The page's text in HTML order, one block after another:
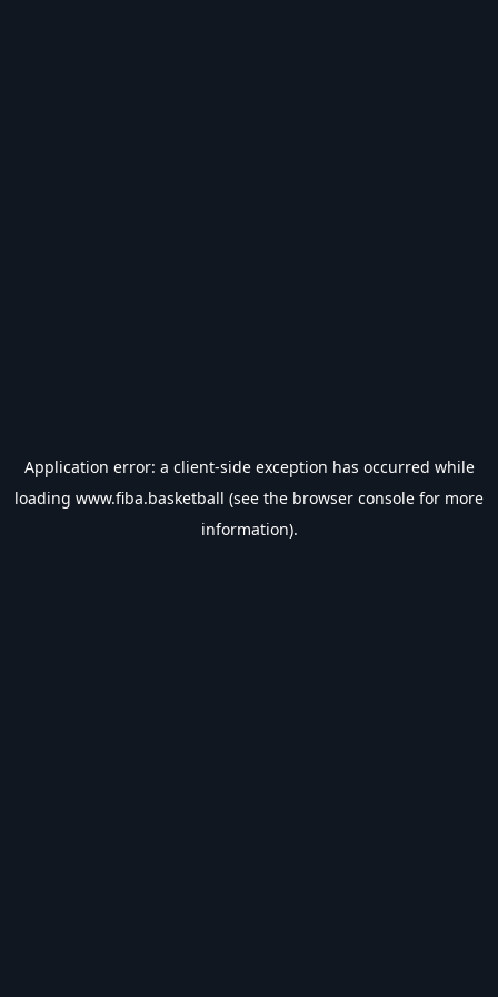
Application error: a client-side exception has occurred while
loading www.fiba.basketball (see the browser console for more
information).